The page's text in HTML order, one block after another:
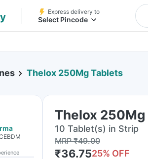
Express delivery to
Select Pincode
Thelox 250Mg Tablets
Thelox
10 Tablet(s) in Strip
MRP₹49.00
₹36.7525% OFF